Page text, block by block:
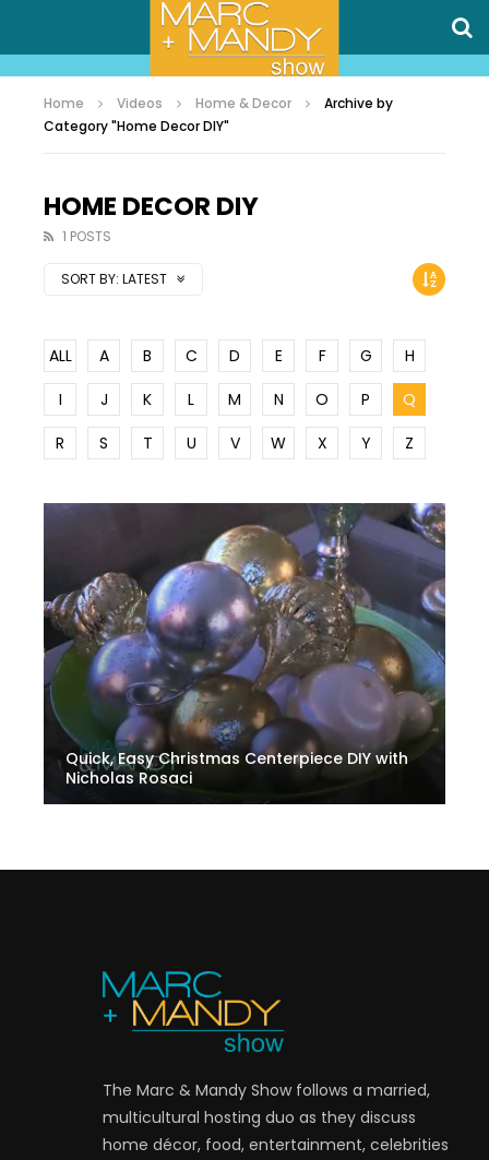
Home Videos Home & Decor
Archive by
Category "Home Decor DIY"
HOME DECOR DIY
1 POSTS
SORT BY: LATEST
ALL A B C D E F G
H
I
J K L M N O P
Q
R
S T U V W X Y Z
Quick, Easy Christmas Centerpiece DIY with
Nicholas Rosaci
The Marc & Mandy Show follows a married,
multicultural hosting duo as they discuss
home décor, food, entertainment, celebrities